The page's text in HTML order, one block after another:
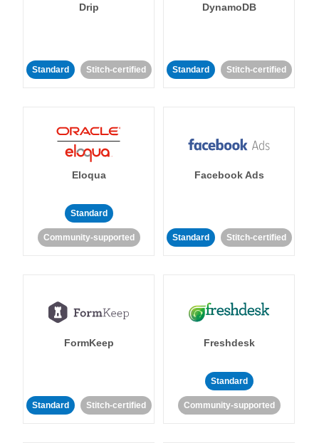
Drip
Standard Stitch-certified
DynamoDB
Standard Stitch-certified
Eloqua
Standard
Community-supported
Facebook Ads
Standard Stitch-certified
FormKeep
Standard Stitch-certified
Freshdesk
Standard
Community-supported